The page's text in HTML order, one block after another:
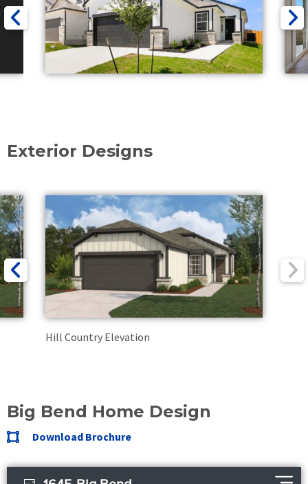
Exterior Designs
Hill Country Elevation
Big Bend Home Design
Download Brochure